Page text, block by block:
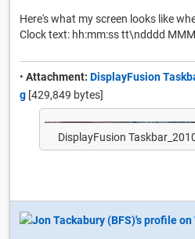
Here's what my screen looks like
Clock text: hh:mm:ss tt\ndddd
• Attachment: DisplayFusion
g [429,849 bytes]
DisplayFusion